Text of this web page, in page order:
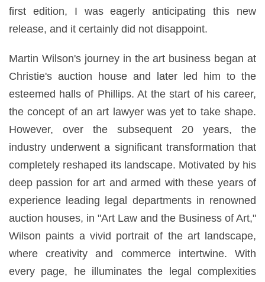
first edition, I was eagerly anticipating this new
release, and it certainly did not disappoint.
Martin Wilson's journey in the art business began at
Christie's auction house and later led him to the
esteemed halls of Phillips. At the start of his career,
the concept of an art lawyer was yet to take shape.
However, over the subsequent 20 years, the
industry underwent a significant transformation that
completely reshaped its landscape. Motivated by his
deep passion for art and armed with these years of
experience leading legal departments in renowned
auction houses, in "Art Law and the Business of Art,"
Wilson paints a vivid portrait of the art landscape,
where creativity and commerce intertwine. With
every page, he illuminates the legal complexities